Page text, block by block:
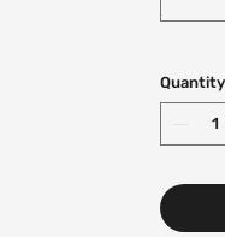
a
Quantity